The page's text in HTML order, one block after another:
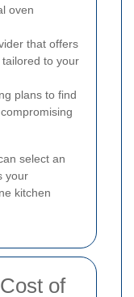
oven
that offers
to your
plans to find
select an
your
kitchen
of